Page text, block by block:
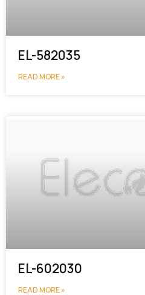
EL-582035
READ MORE »
EL-602030
READ MORE »